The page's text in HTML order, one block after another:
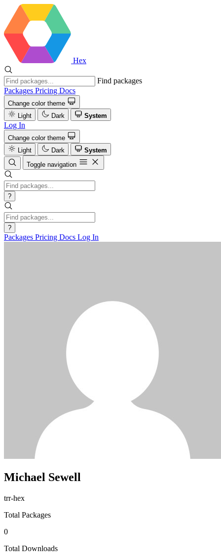
Hex
Find packages
Packages Pricing Docs
Change color theme
Light
Dark System
Log In
Change color theme
Light
Dark
System
Toggle navigation
?
?
Packages Pricing Docs Log In
Michael Sewell
trr-hex
Total Packages
0
Total Downloads